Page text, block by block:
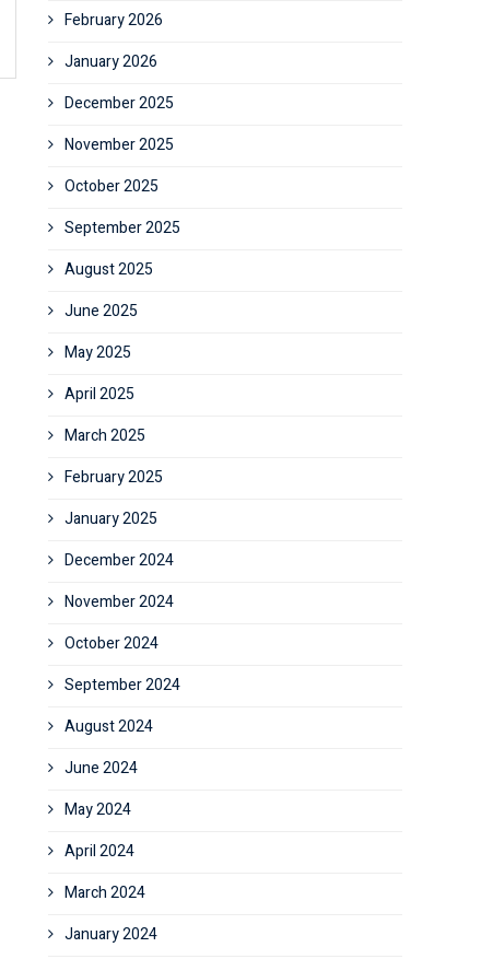
February 2026
January 2026
December 2025
November 2025
October 2025
September 2025
August 2025
June 2025
May 2025
April 2025
March 2025
February 2025
January 2025
December 2024
November 2024
October 2024
September 2024
August 2024
June 2024
May 2024
April 2024
March 2024
January 2024